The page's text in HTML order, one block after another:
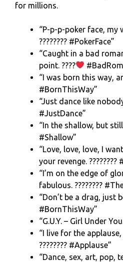
for millions.
“P-p-p-poker face, my
???????? #PokerFace”
“Caught in a bad
point. ????
“I was born this way,
#BornThisWay”
“Just dance like
#JustDance”
“In the shallow, but still
#Shallow”
“Love, love, love, I
your revenge. ????????
“I’m on the edge of
fabulous. ????????
“Don’t be a drag, just
#BornThisWay”
“G.U.Y. – Girl Under
“I live for the
???????? #Applause”
“Dance, sex, art, pop,